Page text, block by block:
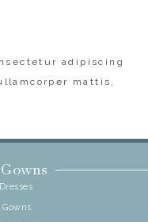
adipiscing
mattis,